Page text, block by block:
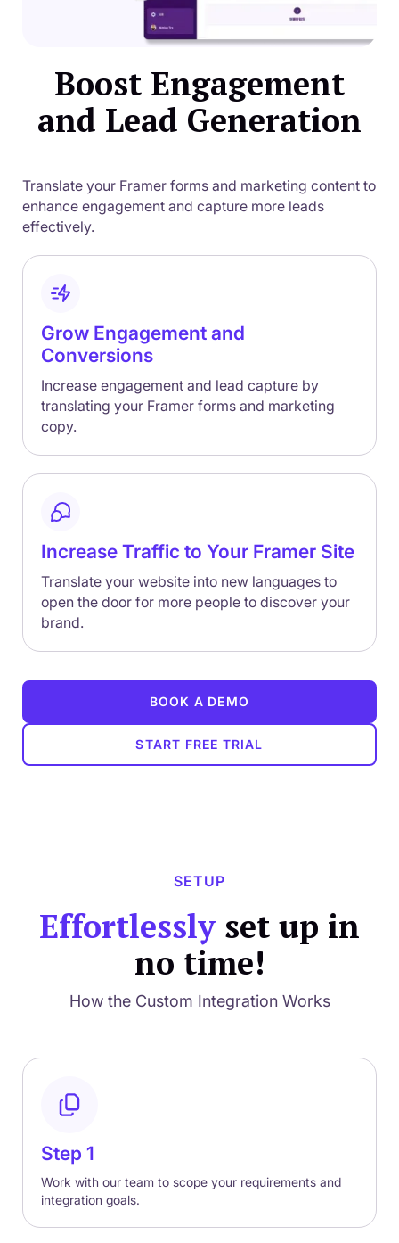
Boost Engagement
and Lead Generation
Translate your Framer forms and marketing content to
enhance engagement and capture more leads
effectively.
Grow Engagement and
Conversions
Increase engagement and lead capture by
translating your Framer forms and marketing
copy.
Increase Traffic to Your Framer Site
Translate your website into new languages to
open the door for more people to discover your
brand.
BOOK A DEMO
START FREE TRIAL
SETUP
Effortlessly set up in
no time!
How the Custom Integration Works
Step 1
Work with our team to scope your requirements and
integration goals.